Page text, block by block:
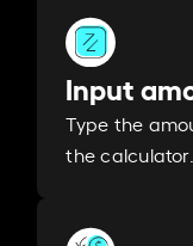
Input
Type the
the calculator.